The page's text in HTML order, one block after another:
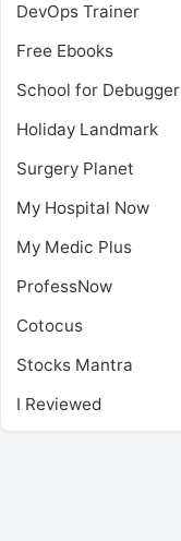
DevOps Trainer
Free Ebooks
School for Debugger
Holiday Landmark
Surgery Planet
My Hospital Now
My Medic Plus
ProfessNow
Cotocus
Stocks Mantra
I Reviewed